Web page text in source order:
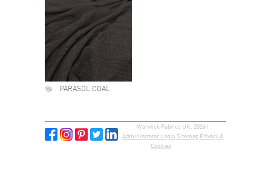
PARASOL COAL
Warwick Fabrics UK, 2026 |
Administrator Login Sitemap Privacy &
Cookies